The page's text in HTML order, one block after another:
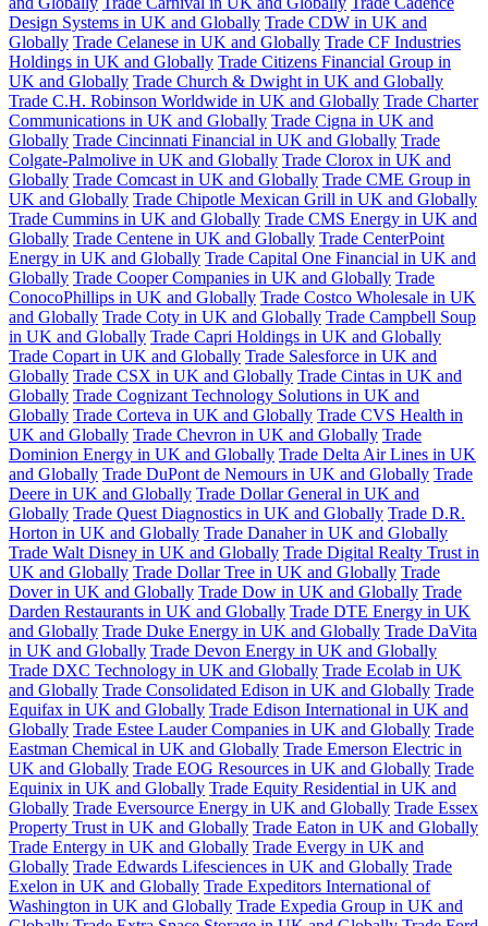
Design Systems in UK and Globally Trade CDW in UK and
Globally Trade Celanese in UK and Globally Trade CF Industries
Holdings in UK and Globally Trade Citizens Financial Group in
UK and Globally Trade Church & Dwight in UK and Globally
Trade C.H. Robinson Worldwide in UK and Globally Trade Charter
Communications in UK and Globally Trade Cigna in UK and
Globally Trade Cincinnati Financial in UK and Globally Trade
Colgate-Palmolive in UK and Globally Trade Clorox in UK and
Globally Trade Comcast in UK and Globally Trade CME Group in
UK and Globally Trade Chipotle Mexican Grill in UK and Globally
Trade Cummins in UK and Globally Trade CMS Energy in UK and
Globally Trade Centene in UK and Globally Trade CenterPoint
Energy in UK and Globally Trade Capital One Financial in UK and
Globally Trade Cooper Companies in UK and Globally Trade
ConocoPhillips in UK and Globally Trade Costco Wholesale in UK
and Globally Trade Coty in UK and Globally Trade Campbell Soup
in UK and Globally Trade Capri Holdings in UK and Globally
Trade Copart in UK and Globally Trade Salesforce in UK and
Globally Trade CSX in UK and Globally Trade Cintas in UK and
Globally Trade Cognizant Technology Solutions in UK and
Globally Trade Corteva in UK and Globally Trade CVS Health in
UK and Globally Trade Chevron in UK and Globally Trade
Dominion Energy in UK and Globally Trade Delta Air Lines in UK
and Globally Trade DuPont de Nemours in UK and Globally Trade
Deere in UK and Globally Trade Dollar General in UK and
Globally Trade Quest Diagnostics in UK and Globally Trade D.R.
Horton in UK and Globally Trade Danaher in UK and Globally
Trade Walt Disney in UK and Globally Trade Digital Realty Trust in
UK and Globally Trade Dollar Tree in UK and Globally Trade
Dover in UK and Globally Trade Dow in UK and Globally Trade
Darden Restaurants in UK and Globally Trade DTE Energy in UK
and Globally Trade Duke Energy in UK and Globally Trade DaVita
in UK and Globally Trade Devon Energy in UK and Globally
Trade DXC Technology in UK and Globally Trade Ecolab in UK
and Globally Trade Consolidated Edison in UK and Globally Trade
Equifax in UK and Globally Trade Edison International in UK and
Globally Trade Estee Lauder Companies in UK and Globally Trade
Eastman Chemical in UK and Globally Trade Emerson Electric in
UK and Globally Trade EOG Resources in UK and Globally Trade
Equinix in UK and Globally Trade Equity Residential in UK and
Globally Trade Eversource Energy in UK and Globally Trade Essex
Property Trust in UK and Globally Trade Eaton in UK and Globally
Trade Entergy in UK and Globally Trade Evergy in UK and
Globally Trade Edwards Lifesciences in UK and Globally Trade
Exelon in UK and Globally Trade Expeditors International of
Washington in UK and Globally Trade Expedia Group in UK and